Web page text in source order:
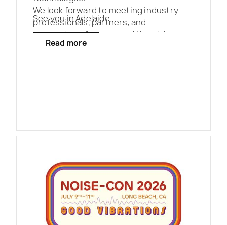
We look forward to meeting industry
professionals, partners, and
researchers from around the globe.
See you in Adelaide!
Read more